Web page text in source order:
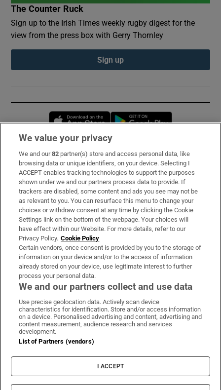
The Counter Ruck
Sign up to the Irish Times weekly rugby digest for the
view from the press box with Gerry Thornley
Sign up
Opens in new window
Subscribe
Support
About Us
Irish Times Products & Services
OUR PARTNERS:
Irish Times on WhatsApp
Irish Times on Facebook
Irish Times on X
Irish Times on LinkedIn
Irish Times on Instagram
Terms & Conditions
Cookie Information
Cookie Settings
We value your privacy
We and our82 partner(s) store and access personal data, like
browsing data or unique identifiers, on your device. Selecting I
ACCEPT enables tracking technologies to support the purposes
shown under we and our partners process data to provide. If
trackers are disabled, some content and ads you see may not be
as relevant to you. You can resurface this menu to change your
choices or withdraw consent at any time by clicking the Cookie
Settings link on the bottom of the webpage. Your choices will
have effect within our Website. For more details, refer to our
Privacy Policy. Cookie Policy
Certain vendors, once consent is provided by you to the storage of
information on your device and/or to the access of information
already stored on your device, use legitimate interest to further
process your personal data.
We and our partners collect and use data
Use precise geolocation data. Actively scan device
characteristics for identification. Store and/or access information
on a device. Personalised advertising and content, advertising and
content measurement, audience research and services
development.
List of Partners (vendors)
I ACCEPT